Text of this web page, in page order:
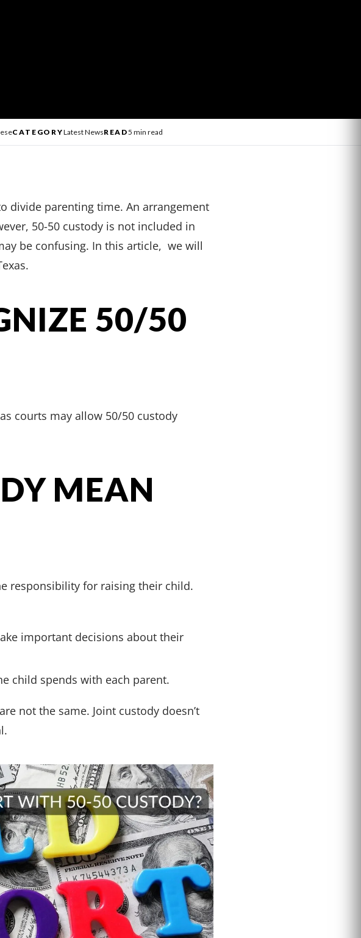
CATEGORYLatest NewsREAD5 min read
divide parenting time. An arrangement
50-50 custody is not included in
be confusing. In this article, we will
50/50
courts may allow 50/50 custody
MEAN
responsibility for raising their child.
important decisions about their
child spends with each parent.
not the same. Joint custody doesn’t